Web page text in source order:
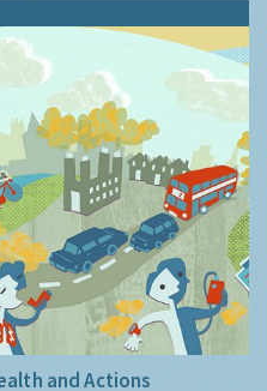
and Actions